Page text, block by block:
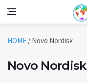
HOME / Novo Nordisk
Novo Nordisk